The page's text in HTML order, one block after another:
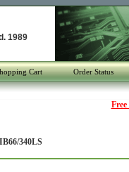
1989
Cart Order Status
340LS